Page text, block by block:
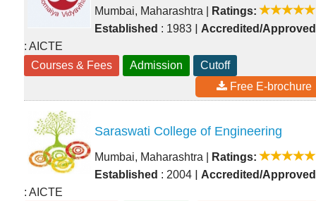
Mumbai, Maharashtra
Ratings:
Established : 1983
Accredited/Approved
: AICTE
Courses & Fees
Admission
Cutoff
Free E-brochure
Saraswati College of Engineering
Mumbai, Maharashtra
Ratings:
Established : 2004
Accredited/Approved
: AICTE